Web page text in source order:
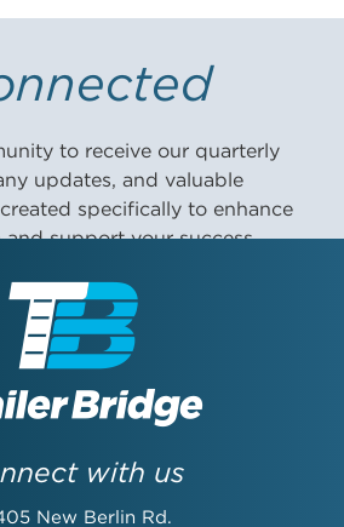
to receive our quarterly
updates, and valuable
specifically to enhance
support your success.
with us
New Berlin Rd.